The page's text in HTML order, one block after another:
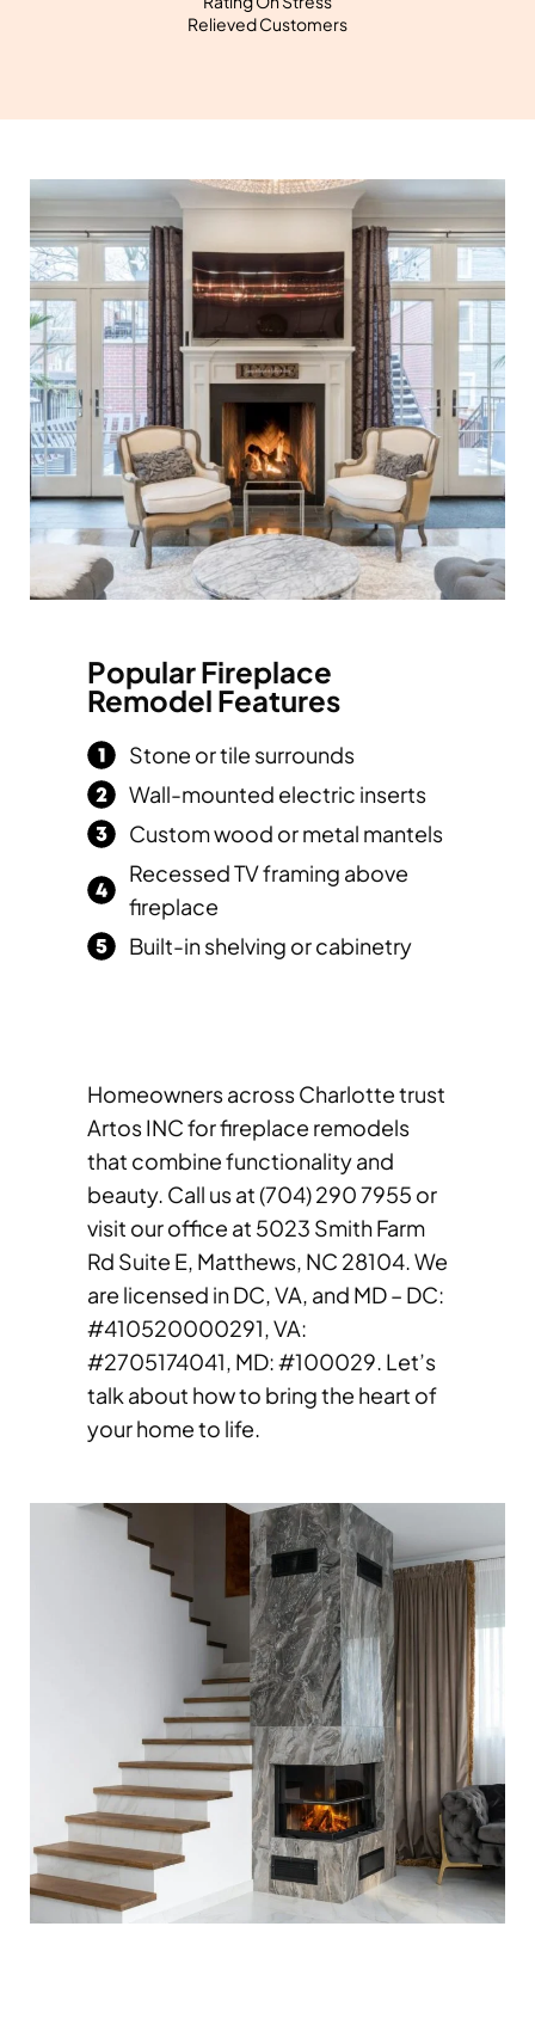
Relieved Customers
Popular Fireplace
Remodel Features
Stone or tile surrounds
Wall-mounted electric inserts
Custom wood or metal mantels
Recessed TV framing above
fireplace
Built-in shelving or cabinetry
Homeowners across Charlotte trust
Artos INC for fireplace remodels
that combine functionality and
beauty. Call us at (704) 290 7955 or
visit our office at 5023 Smith Farm
Rd Suite E, Matthews, NC 28104. We
are licensed in DC, VA, and MD – DC:
#410520000291, VA:
#2705174041, MD: #100029. Let’s
talk about how to bring the heart of
your home to life.